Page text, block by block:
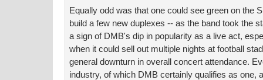
Equally odd was that one could see green on the
build a few new duplexes -- as the band took the
a sign of DMB's dip in popularity as a live act,
when it could sell out multiple nights at football
general downturn in overall concert attendance.
industry, of which DMB certainly qualifies as one,